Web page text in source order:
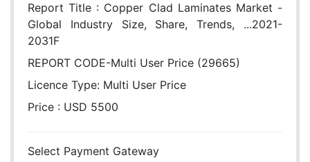
Report Title : Copper Clad Laminates Market -
Global Industry Size, Share, Trends, ...2021-
2031F
REPORT CODE-Multi User Price (29665)
Licence Type: Multi User Price
Price : USD 5500
Select Payment Gateway